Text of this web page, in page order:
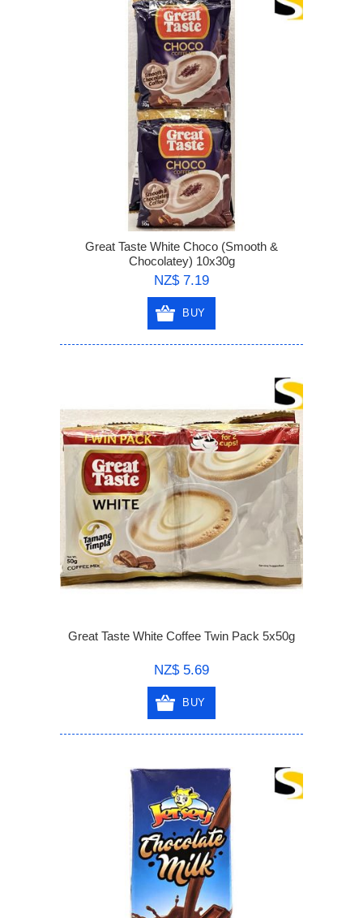
Great Taste White Choco (Smooth &
Chocolatey) 10x30g
NZ$ 7.19
BUY
Great Taste White Coffee Twin Pack 5x50g
NZ$ 5.69
BUY